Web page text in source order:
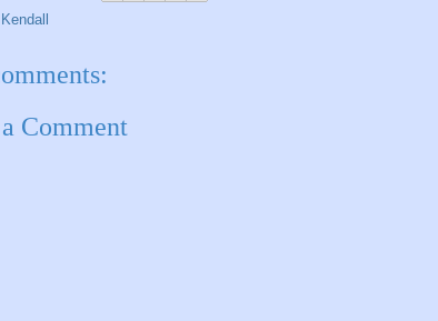
Kendall
Comment